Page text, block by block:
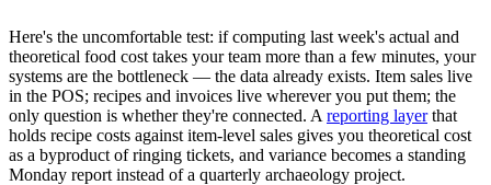
Here's the uncomfortable test: if computing last week's actual and
theoretical food cost takes your team more than a few minutes, your
systems are the bottleneck — the data already exists. Item sales live
in the POS; recipes and invoices live wherever you put them; the
only question is whether they're connected. A reporting layerthat
holds recipe costs against item-level sales gives you theoretical cost
as a byproduct of ringing tickets, and variance becomes a standing
Monday report instead of a quarterly archaeology project.